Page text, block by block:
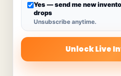
Yes — send me new
drops
Unsubscribe anytime.
Unlock Live